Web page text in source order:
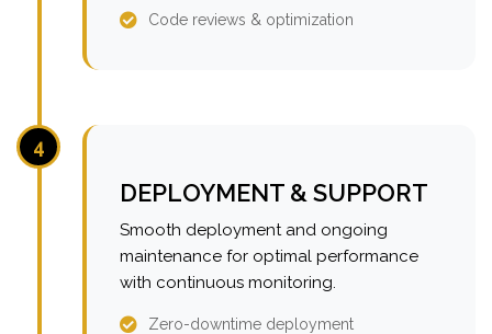
Code reviews & optimization
4
DEPLOYMENT & SUPPORT
Smooth deployment and ongoing
maintenance for optimal performance
with continuous monitoring.
Zero-downtime deployment